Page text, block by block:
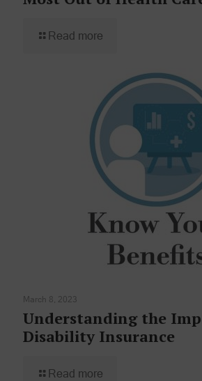
Read more
March 8, 2023
Understanding the
Disability Insurance
Read more